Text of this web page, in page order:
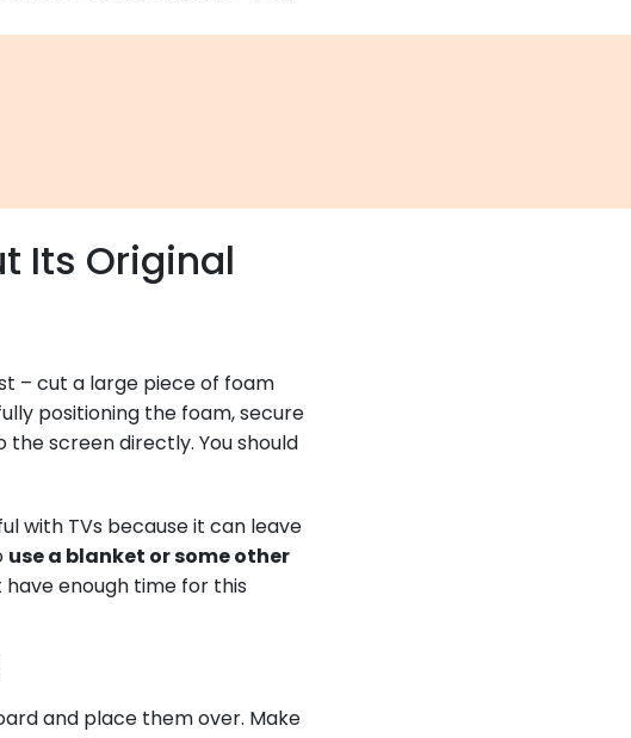
Its Original
– cut a large piece of foam
positioning the foam, secure
screen directly. You should
with TVs because it can leave
use a blanket or some other
have enough time for this
and place them over. Make